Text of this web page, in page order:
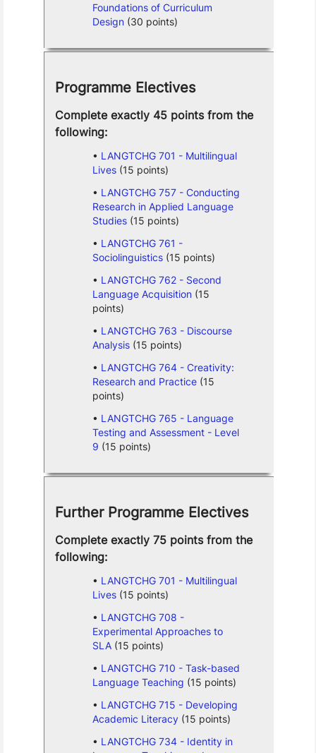
Foundations of Curriculum
Design(30 points)
Programme Electives
Complete exactly 45 points from the
following:
LANGTCHG 701 - Multilingual
Lives(15 points)
LANGTCHG 757 - Conducting
Research in Applied Language
Studies(15 points)
LANGTCHG 761 -
Sociolinguistics(15 points)
LANGTCHG 762 - Second
Language Acquisition(15
points)
LANGTCHG 763 - Discourse
Analysis(15 points)
LANGTCHG 764 - Creativity:
Research and Practice(15
points)
LANGTCHG 765 - Language
Testing and Assessment - Level
9 (15 points)
Further Programme Electives
Complete exactly 75 points from the
following:
LANGTCHG 701 - Multilingual
Lives(15 points)
LANGTCHG 708 -
Experimental Approaches to
SLA(15 points)
LANGTCHG 710 - Task-based
Language Teaching (15 points)
LANGTCHG 715 - Developing
Academic Literacy(15 points)
LANGTCHG 734 - Identity in